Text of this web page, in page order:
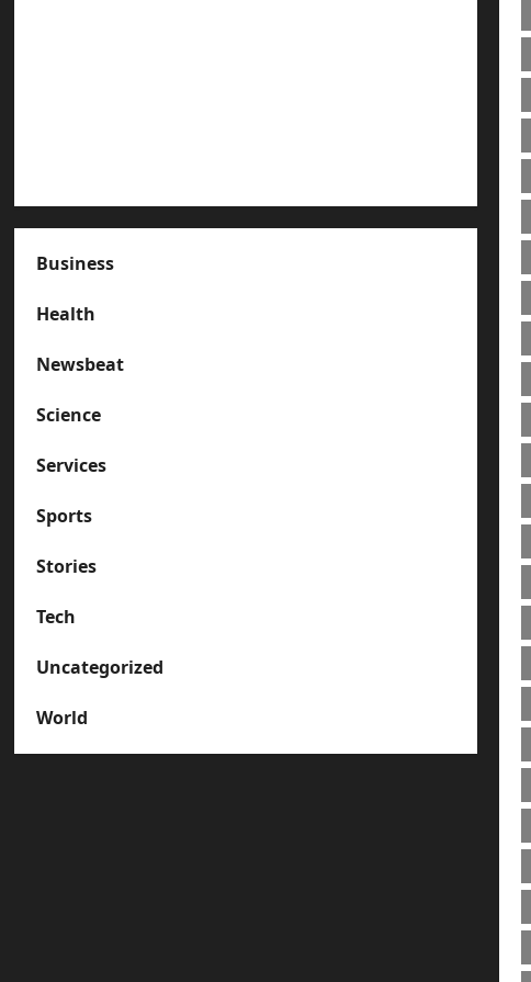
Business
Health
Newsbeat
Science
Services
Sports
Stories
Tech
Uncategorized
World